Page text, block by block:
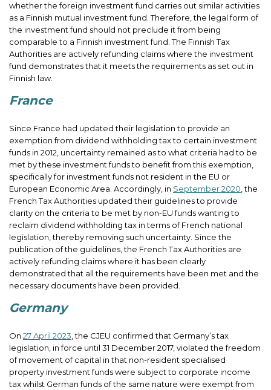
whether the foreign investment fund carries out similar activities
as a Finnish mutual investment fund. Therefore, the legal form of
the investment fund should not preclude it from being
comparable to a Finnish investment fund. The Finnish Tax
Authorities are actively refunding claims where the investment
fund demonstrates that it meets the requirements as set out in
Finnish law.
France
Since France had updated their legislation to provide an
exemption from dividend withholding tax to certain investment
funds in 2012, uncertainty remained as to what criteria had to be
met by these investment funds to benefit from this exemption,
specifically for investment funds not resident in the EU or
European Economic Area. Accordingly, in September 2020 , the
French Tax Authorities updated their guidelines to provide
clarity on the criteria to be met by non-EU funds wanting to
reclaim dividend withholding tax in terms of French national
legislation, thereby removing such uncertainty. Since the
publication of the guidelines, the French Tax Authorities are
actively refunding claims where it has been clearly
demonstrated that all the requirements have been met and the
necessary documents have been provided.
Germany
On 27 April 2023 , the CJEU confirmed that Germany’s tax
legislation, in force until 31 December 2017, violated the freedom
of movement of capital in that non-resident specialised
property investment funds were subject to corporate income
tax whilst German funds of the same nature were exempt from